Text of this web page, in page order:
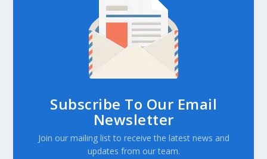
Subscribe To Our Email
Newsletter
Join our mailing list to receive the latest news and
updates from our team.